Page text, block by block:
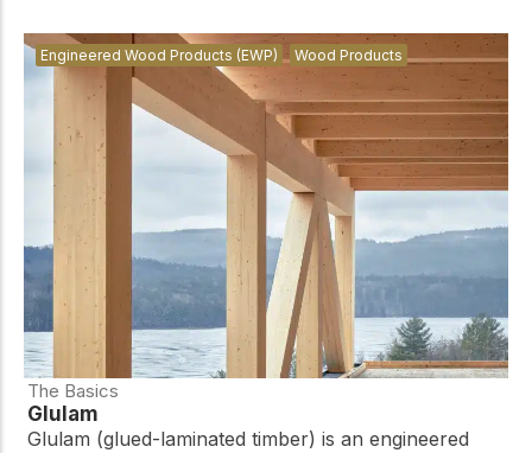
Engineered Wood Products (EWP) Wood Products
The Basics
Glulam
Glulam (glued-laminated timber) is an engineered